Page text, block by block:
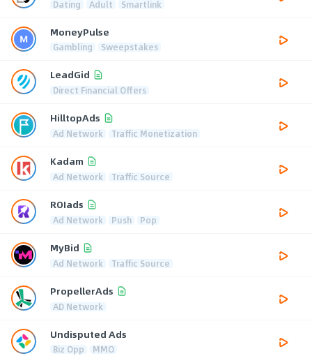
Dating Adult Smartlink
MoneyPulse
Gambling Sweepstakes
LeadGid
Direct Financial Offers
HilltopAds
Ad Network Traffic Monetization
Kadam
Ad Network Traffic Source
ROIads
Ad Network Push Pop
MyBid
Ad Network Traffic Source
PropellerAds
AD Network
Undisputed Ads
Biz Opp MMO